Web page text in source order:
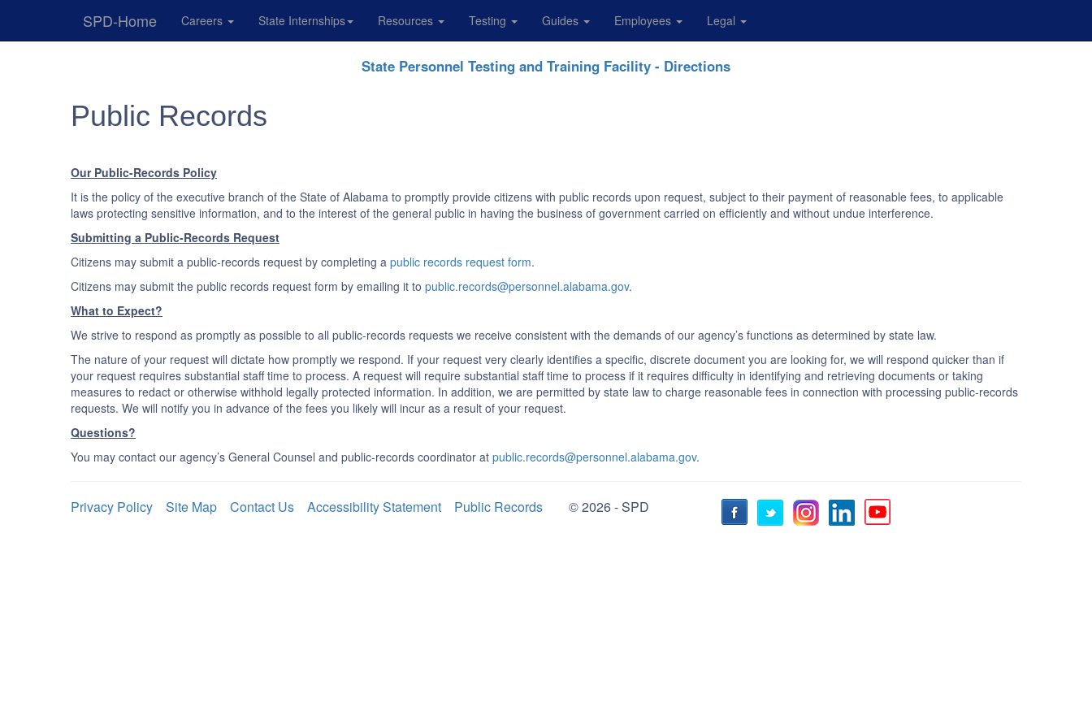
SPD-Home Careers State Internships Resources Testing Guides Employees Legal
State Personnel Testing and Training Facility - Directions
Public Records
Our Public-Records Policy
It is the policy of the executive branch of the State of Alabama to promptly provide citizens with public records upon request, subject to their payment of reasonable fees, to applicable
laws protecting sensitive information, and to the interest of the general public in having the business of government carried on efficiently and without undue interference.
Submitting a Public-Records Request
Citizens may submit a public-records request by completing a public records request form.
Citizens may submit the public records request form by emailing it to public.records@personnel.alabama.gov.
What to Expect?
We strive to respond as promptly as possible to all public-records requests we receive consistent with the demands of our agency’s functions as determined by state law.
The nature of your request will dictate how promptly we respond. If your request very clearly identifies a specific, discrete document you are looking for, we will respond quicker than if
your request requires substantial staff time to process. A request will require substantial staff time to process if it requires difficulty in identifying and retrieving documents or taking
measures to redact or otherwise withhold legally protected information. In addition, we are permitted by state law to charge reasonable fees in connection with processing public-records
requests. We will notify you in advance of the fees you likely will incur as a result of your request.
Questions?
You may contact our agency’s General Counsel and public-records coordinator at public.records@personnel.alabama.gov.
Privacy Policy Site Map Contact Us Accessibility Statement Public Records © 2026 - SPD FacebookTwitter InstagramLinkedIn